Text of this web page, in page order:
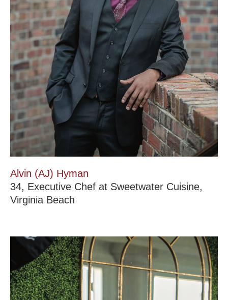
Alvin (AJ) Hyman
34, Executive Chef at Sweetwater Cuisine,
Virginia Beach